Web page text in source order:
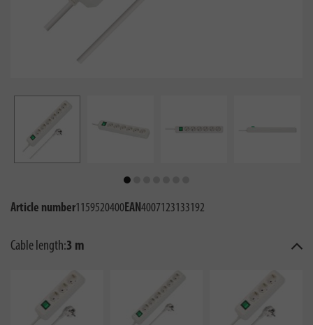
Article number1159520400EAN4007123133192
Cable length:3 m